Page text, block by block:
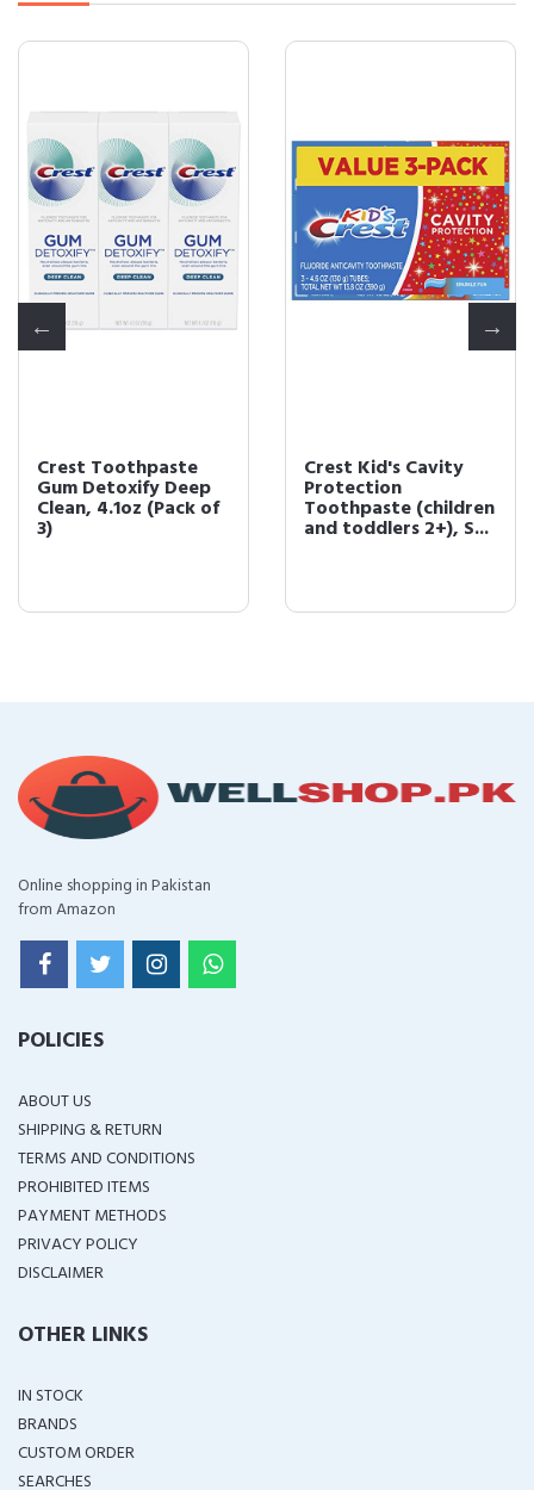
Crest Toothpaste
Gum Detoxify Deep
Clean, 4.1oz (Pack of
3)
Crest Kid's Cavity
Protection
Toothpaste (children
and toddlers 2+), S...
Online shopping in Pakistan
from Amazon
POLICIES
ABOUT US
SHIPPING & RETURN
TERMS AND CONDITIONS
PROHIBITED ITEMS
PAYMENT METHODS
PRIVACY POLICY
DISCLAIMER
OTHER LINKS
IN STOCK
BRANDS
CUSTOM ORDER
SEARCHES